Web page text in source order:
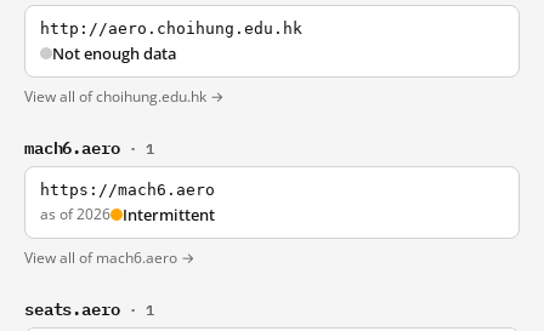
http://aero.choihung.edu.hk
Not enough data
View all of choihung.edu.hk →
mach6.aero · 1
https://mach6.aero
as of 2026 Intermittent
View all of mach6.aero →
seats.aero · 1